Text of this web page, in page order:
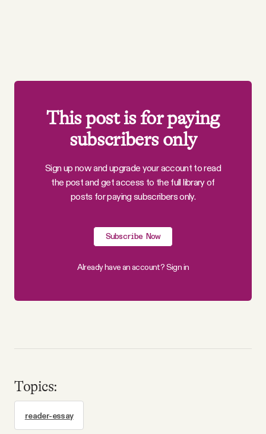
This post is for paying
subscribers only
Sign up now and upgrade your account to read
the post and get access to the full library of
posts for paying subscribers only.
Subscribe Now
Already have an account?Sign in
Topics:
reader-essay